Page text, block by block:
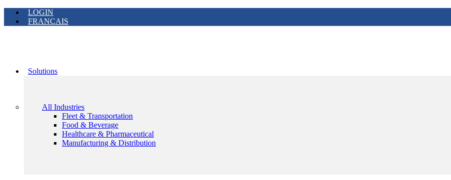
LOGIN
FRANÇAIS
Solutions
All Industries
Fleet & Transportation
Food & Beverage
Healthcare & Pharmaceutical
Manufacturing & Distribution